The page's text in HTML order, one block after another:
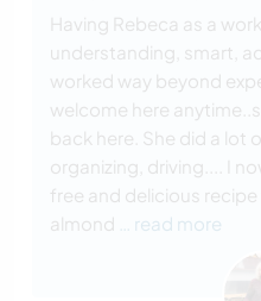
Having Rebeca as a
understanding, smart,
worked way beyond
welcome here
back here. She did a lot
organizing, driving.... I
free and delicious
almond
… read more